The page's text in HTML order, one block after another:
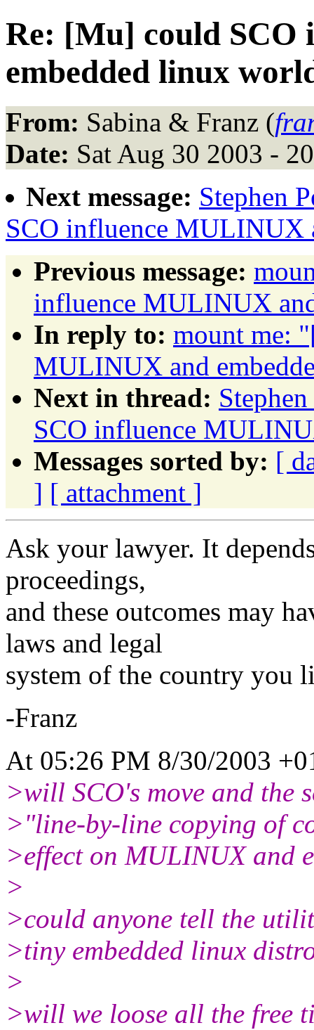
Re: [Mu] could
embedded linux
From: Sabina & Franz (
Date: Sat Aug 30 2003 -
Next message: Stephen
SCO influence MULINUX
Previous message:
influence MULINUX
In reply to: mount me:
MULINUX and
Next in thread:
SCO influence
Messages sorted by: [
] [ attachment ]
Ask your lawyer. It
proceedings,
and these outcomes may
laws and legal
system of the country you
-Franz
At 05:26 PM 8/30/2003
>will SCO's move and the
>"line-by-line copying of
>effect on MULINUX and
>
>could anyone tell the
>tiny embedded linux
>
>will we loose all the free